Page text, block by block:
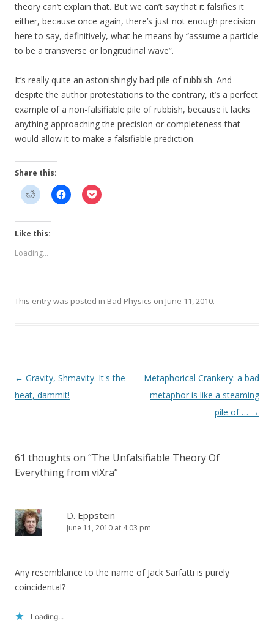
theory can’t explain that. But we can’t say that it falsifies it
either, because once again, there’s just not enough precision
here to say, definitively, what he means by “assume a particle
to be a transverse or longitudinal wave”.
It’s really quite an astonishingly bad pile of rubbish. And
despite the author protestations to the contrary, it’s a perfect
example of a non-falsifiable pile of rubbish, because it lacks
anything approaching the precision or completeness that
would allow it to make a falsifiable prediction.
Share this:
Like this:
Loading...
This entry was posted in Bad Physics on June 11, 2010.
Post
navigation
← Gravity, Shmavity. It's the
heat, dammit!
Metaphorical Crankery: a bad
metaphor is like a steaming
pile of … →
61 thoughts on “The Unfalsifiable Theory Of
Everything from viXra”
D. Eppstein
June 11, 2010 at 4:03 pm
Any resemblance to the name of Jack Sarfatti is purely
coincidental?
Loading...